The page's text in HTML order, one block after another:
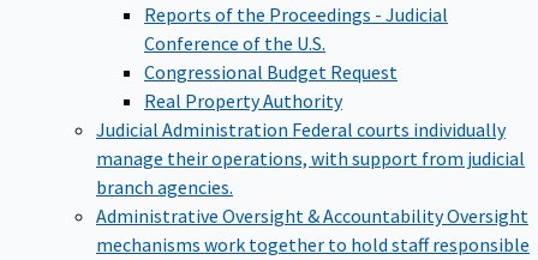
Reports of the Proceedings - Judicial
Conference of the U.S.
Congressional Budget Request
Real Property Authority
Judicial Administration Federal courts individually
manage their operations, with support from judicial
branch agencies.
Administrative Oversight & AccountabilityOversight
mechanisms work together to hold staff responsible